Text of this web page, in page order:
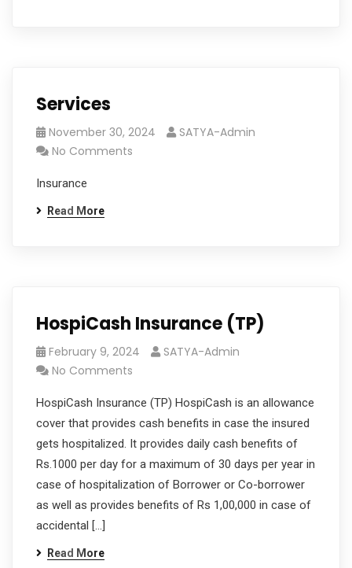
Services
November 30, 2024
SATYA-Admin
No Comments
Insurance
Read More
HospiCash Insurance (TP)
February 9, 2024
SATYA-Admin
No Comments
HospiCash Insurance (TP) HospiCash is an allowance
cover that provides cash benefits in case the insured
gets hospitalized. It provides daily cash benefits of
Rs.1000 per day for a maximum of 30 days per year in
case of hospitalization of Borrower or Co-borrower
as well as provides benefits of Rs 1,00,000 in case of
accidental […]
Read More